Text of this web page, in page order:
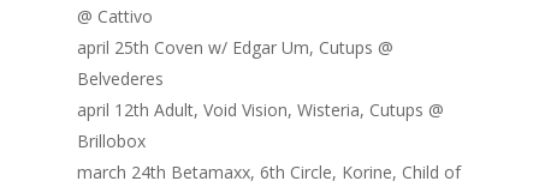
@ Cattivo
april 25th Coven w/ Edgar Um, Cutups @
Belvederes
april 12th Adult, Void Vision, Wisteria, Cutups @
Brillobox
march 24th Betamaxx, 6th Circle, Korine, Child of